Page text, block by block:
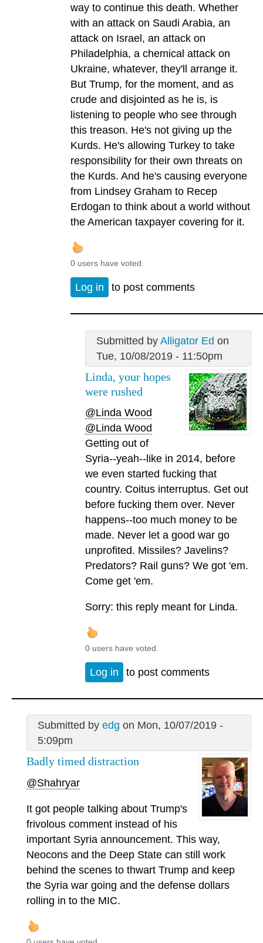
way to continue this death. Whether
with an attack on Saudi Arabia, an
attack on Israel, an attack on
Philadelphia, a chemical attack on
Ukraine, whatever, they'll arrange it.
But Trump, for the moment, and as
crude and disjointed as he is, is
listening to people who see through
this treason. He's not giving up the
Kurds. He's allowing Turkey to take
responsibility for their own threats on
the Kurds. And he's causing everyone
from Lindsey Graham to Recep
Erdogan to think about a world without
the American taxpayer covering for it.
0 users have voted.
Log in to post comments
Submitted by Alligator Ed on
Tue, 10/08/2019 - 11:50pm
Linda, your hopes
were rushed
@Linda Wood
@Linda Wood
Getting out of
Syria--yeah--like in 2014, before
we even started fucking that
country. Coitus interruptus. Get out
before fucking them over. Never
happens--too much money to be
made. Never let a good war go
unprofited. Missiles? Javelins?
Predators? Rail guns? We got 'em.
Come get 'em.
Sorry: this reply meant for Linda.
0 users have voted.
Log in to post comments
Submitted by edg on Mon, 10/07/2019 -
5:09pm
Badly timed distraction
@Shahryar
It got people talking about Trump's
frivolous comment instead of his
important Syria announcement. This way,
Neocons and the Deep State can still work
behind the scenes to thwart Trump and keep
the Syria war going and the defense dollars
rolling in to the MIC.